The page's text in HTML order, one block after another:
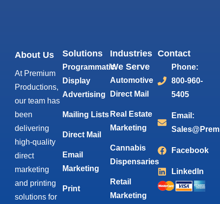
About Us
At Premium
Productions,
our team has
been
delivering
high-quality
direct
marketing
and printing
solutions for
Solutions
Programmatic
Display
Advertising
Mailing Lists
Direct Mail
Email
Marketing
Print
Industries
We Serve
Automotive
Direct Mail
Real Estate
Marketing
Cannabis
Dispensaries
Retail
Marketing
Contact
Phone:
800-960-
5405
Email:
Facebook
LinkedIn